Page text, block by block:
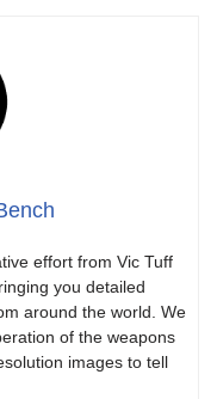
effort from Vic Tuff
you detailed
around the world. We
of the weapons
images to tell